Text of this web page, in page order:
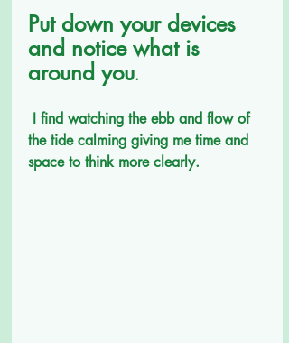
Put down your devices
and notice what is
around you.
the tide calming giving me time and
space to think more clearly.